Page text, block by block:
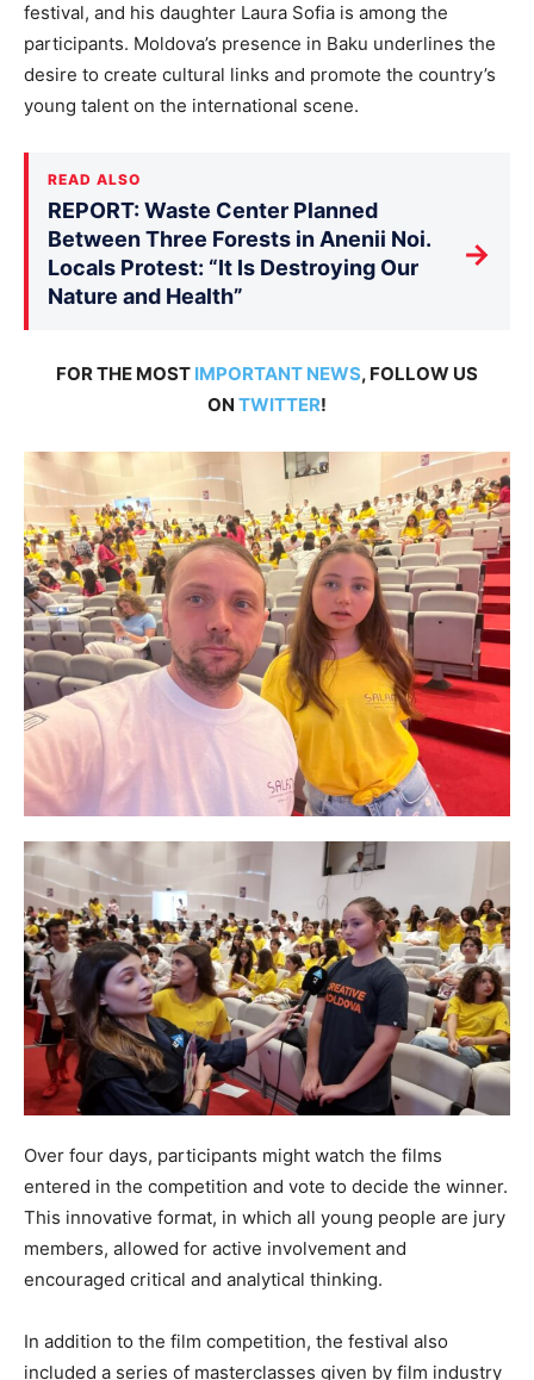
festival, and his daughter Laura Sofia is among the
participants. Moldova’s presence in Baku underlines the
desire to create cultural links and promote the country’s
young talent on the international scene.
READ ALSO
REPORT: Waste Center Planned
Between Three Forests in Anenii Noi.
Locals Protest: “It Is Destroying Our
Nature and Health”
→
FOR THE MOST IMPORTANT NEWS, FOLLOW US
ON TWITTER!
Over four days, participants might watch the films
entered in the competition and vote to decide the winner.
This innovative format, in which all young people are jury
members, allowed for active involvement and
encouraged critical and analytical thinking.
In addition to the film competition, the festival also
included a series of masterclasses given by film industry